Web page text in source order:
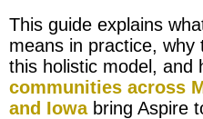
This guide explains
means in practice,
this holistic model, and
communities across
and Iowabring Aspire